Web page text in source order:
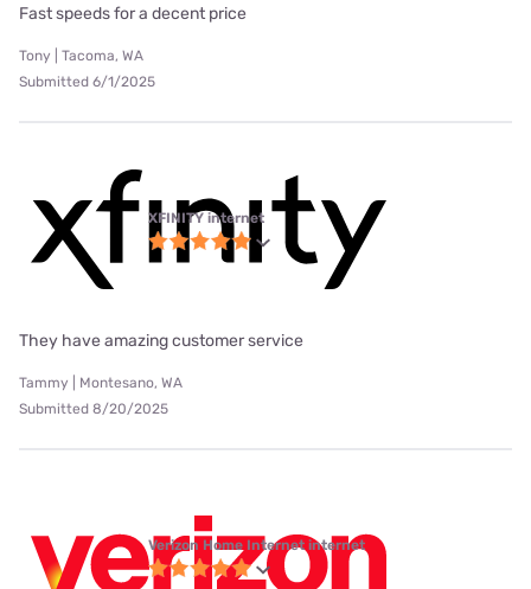
Fast speeds for a decent price
Tony | Tacoma, WA
Submitted 6/1/2025
XFINITY internet
They have amazing customer service
Tammy | Montesano, WA
Submitted 8/20/2025
Verizon Home Internet internet